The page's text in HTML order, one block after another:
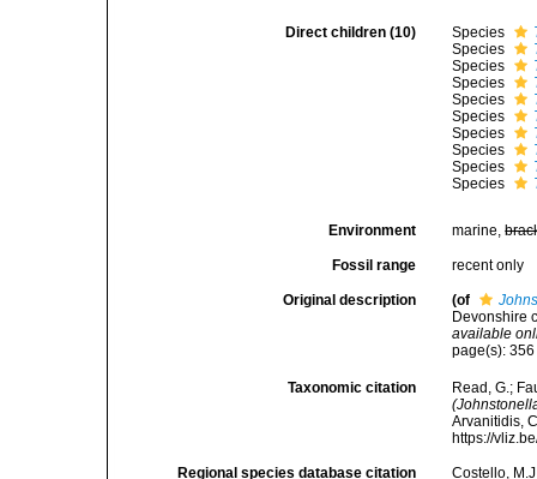
Direct children (10) Species
Species
Species
Species
Species
Species
Species
Species
Species
Species
Environment marine,
Fossil range recent only
Original description (of
Devonshire
available
page(s):
Taxonomic citation
Read, G.;
Arvanitidis,
https://
Regional species database citation
Costello,